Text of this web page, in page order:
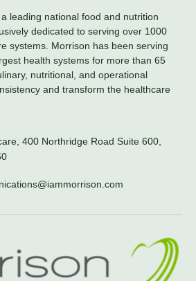
leading national food and nutrition
dedicated to serving over 1000
systems. Morrison has been serving
health systems for more than 65
nutritional, and operational
and transform the healthcare
400 Northridge Road Suite 600,